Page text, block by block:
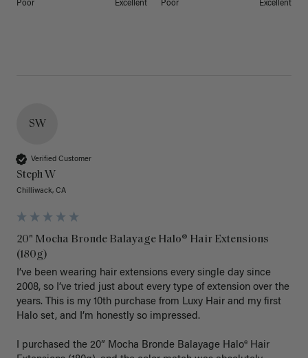
Poor Excellent Poor Excellent
SW
Verified Customer
Steph W
Chilliwack, CA
20" Mocha Bronde Balayage Halo® Hair Extensions
(180g)
I’ve been wearing hair extensions every single day since
2008, so I’ve tried just about every type of extension over the
years. This is my 10th purchase from Luxy Hair and my first
Halo set, and I’m honestly so impressed.
I purchased the 20” Mocha Bronde Balayage Halo® Hair